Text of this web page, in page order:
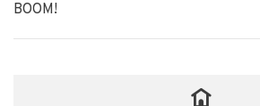
BOOM!